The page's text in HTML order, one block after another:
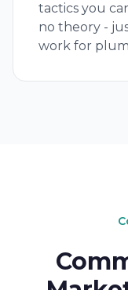
tactics you
no theory -
work for